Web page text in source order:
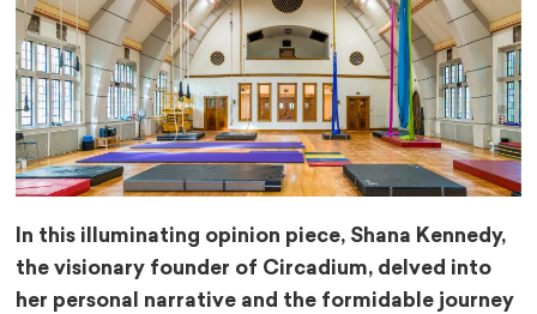
In this illuminating opinion piece, Shana Kennedy,
the visionary founder of Circadium, delved into
her personal narrative and the formidable journey